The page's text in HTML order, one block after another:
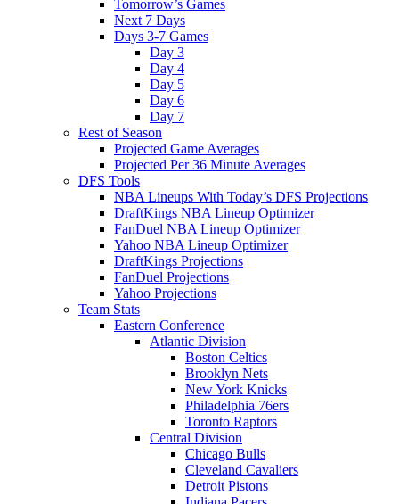
Tomorrow’s Games
Next 7 Days
Days 3-7 Games
Day 3
Day 4
Day 5
Day 6
Day 7
Rest of Season
Projected Game Averages
Projected Per 36 Minute Averages
DFS Tools
NBA Lineups With Today’s DFS Projections
DraftKings NBA Lineup Optimizer
FanDuel NBA Lineup Optimizer
Yahoo NBA Lineup Optimizer
DraftKings Projections
FanDuel Projections
Yahoo Projections
Team Stats
Eastern Conference
Atlantic Division
Boston Celtics
Brooklyn Nets
New York Knicks
Philadelphia 76ers
Toronto Raptors
Central Division
Chicago Bulls
Cleveland Cavaliers
Detroit Pistons